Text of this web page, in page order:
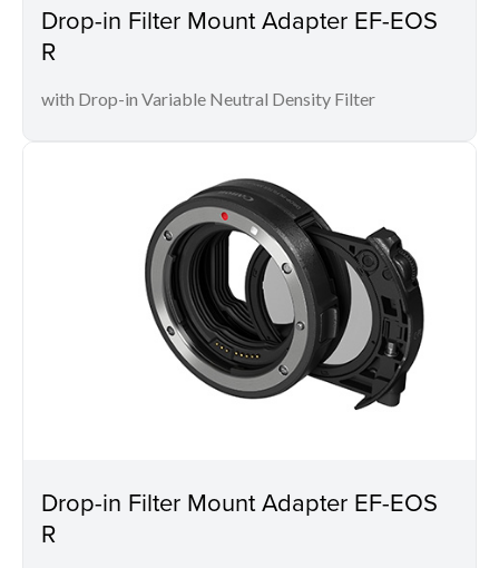
Drop-in Filter Mount Adapter EF-EOS
R
with Drop-in Variable Neutral Density Filter
Drop-in Filter Mount Adapter EF-EOS
R